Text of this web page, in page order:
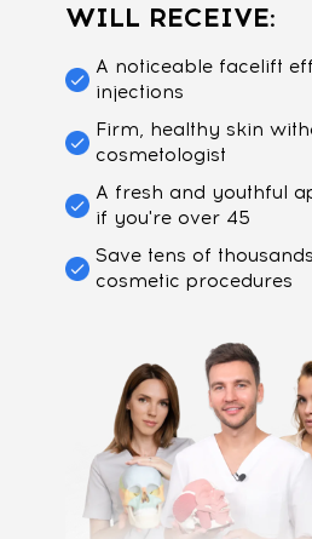
WILL RECEIVE:
A noticeable facelift
injections
Firm, healthy skin
cosmetologist
A fresh and youthful
if you're over 45
Save tens of
cosmetic procedures